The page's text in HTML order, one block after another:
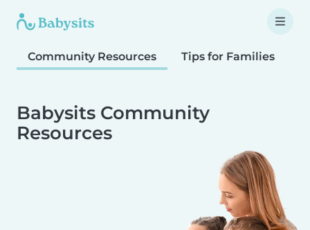
Community Resources Tips for Families
Babysits Community
Resources